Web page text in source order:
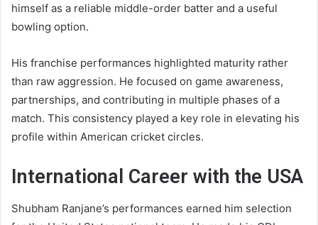
himself as a reliable middle-order batter and a useful
bowling option.
His franchise performances highlighted maturity rather
than raw aggression. He focused on game awareness,
partnerships, and contributing in multiple phases of a
match. This consistency played a key role in elevating his
profile within American cricket circles.
International Career with the USA
Shubham Ranjane’s performances earned him selection